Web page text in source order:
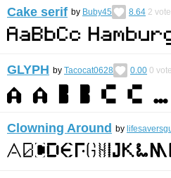
Cake serif by Buby45 8.64 2
GLYPH by Tacocat0628 0.00 0
Clowning Around by